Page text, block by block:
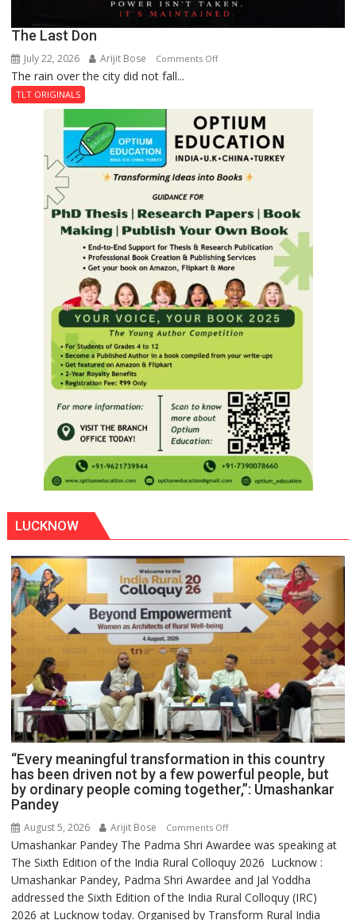
The Last Don
July 22, 2026 Arijit Bose Comments Offon
Don
The rain over the city did not fall...
TLT ORIGINALS
LUCKNOW
“Every meaningful transformation in this country
has been driven not by a few powerful people, but
by ordinary people coming together,”: Umashankar
Pandey
August 5, 2026 Arijit Bose Comments Offon
“Every
meaningful
transformation
in
this
Umashankar Pandey The Padma Shri Awardee was speaking at
The Sixth Edition of the India Rural Colloquy 2026 Lucknow :
Umashankar Pandey, Padma Shri Awardee and Jal Yoddha
addressed the Sixth Edition of the India Rural Colloquy (IRC)
2026 at Lucknow today. Organised by Transform Rural India